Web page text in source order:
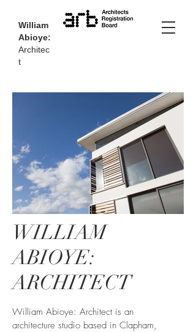
William
Abioye:
Architec
t
WILLIAM
ABIOYE:
ARCHITECT
William Abioye: Architect is an
architecture studio based in Clapham,